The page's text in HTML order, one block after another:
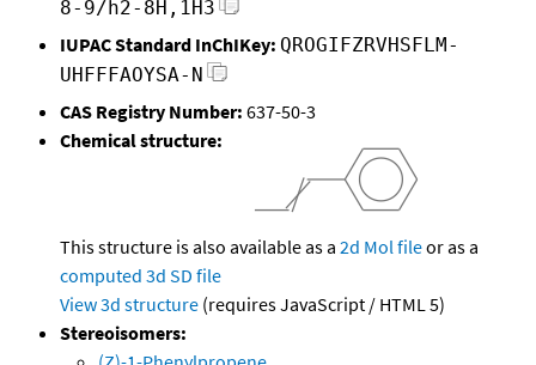
8-9/h2-8H,1H3
IUPAC Standard InChIKey: QROGIFZRVHSFLM-
UHFFFAOYSA-N
CAS Registry Number: 637-50-3
Chemical structure:
This structure is also available as a 2d Mol fileor as a
computed 3d SD file
View 3d structure (requires JavaScript / HTML 5)
Stereoisomers: